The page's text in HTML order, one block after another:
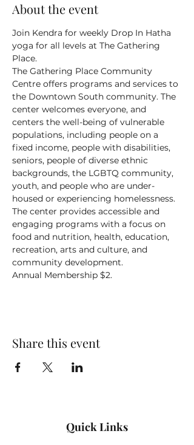
About the event
Join Kendra for weekly Drop In Hatha
yoga for all levels at The Gathering
Place.
The Gathering Place Community
Centre offers programs and services to
the Downtown South community. The
center welcomes everyone, and
centers the well-being of vulnerable
populations, including people on a
fixed income, people with disabilities,
seniors, people of diverse ethnic
backgrounds, the LGBTQ community,
youth, and people who are under-
housed or experiencing homelessness.
The center provides accessible and
engaging programs with a focus on
food and nutrition, health, education,
recreation, arts and culture, and
community development.
Annual Membership $2.
Share this event
Quick Links